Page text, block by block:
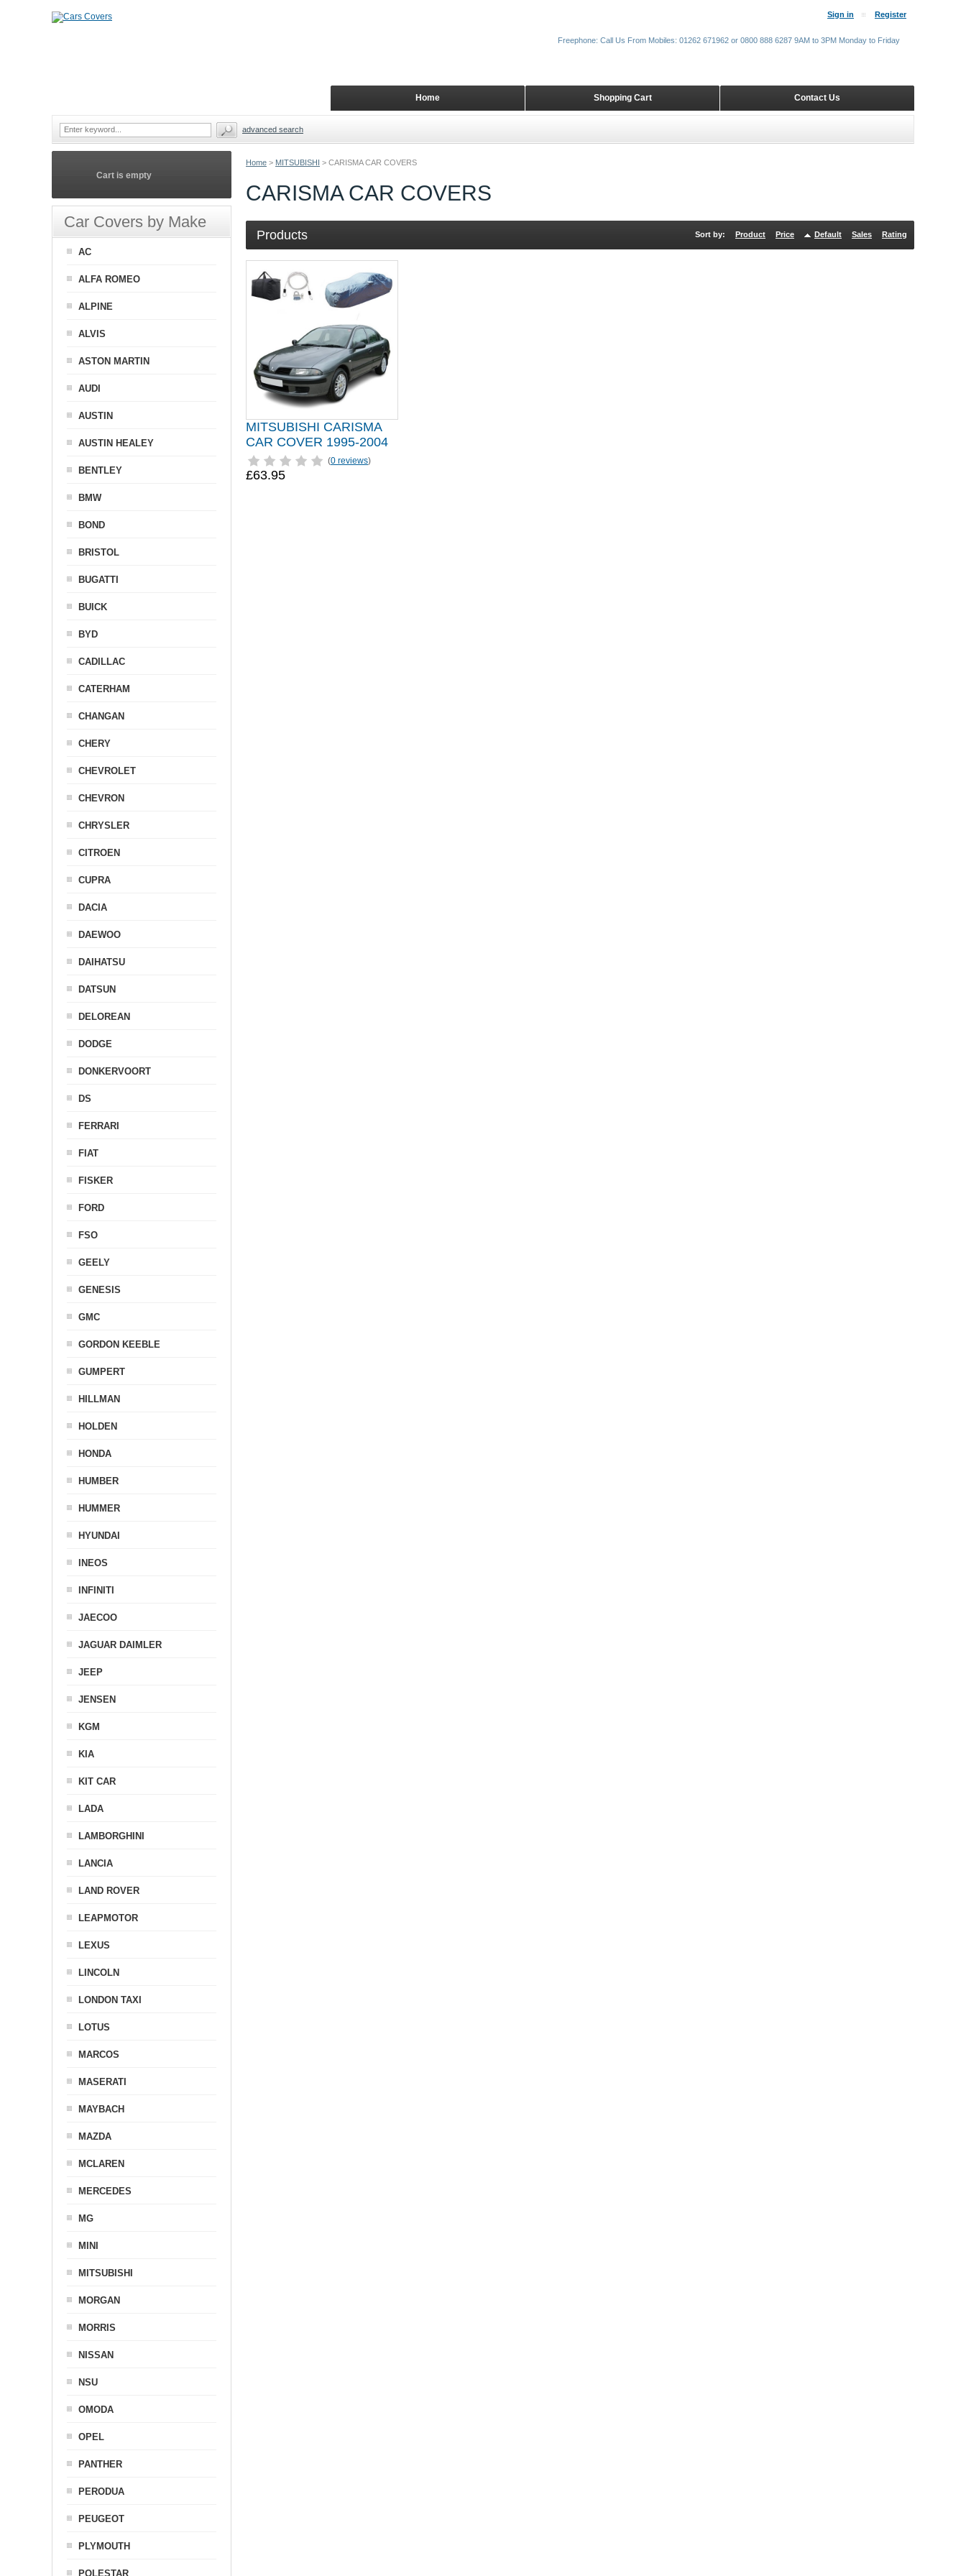
Home > MITSUBISHI > CARISMA CAR COVERS
CARISMA CAR COVERS
Products Sort by: Product Price Default Sales Rating
MITSUBISHI CARISMA
CAR COVER 1995-2004
(0 reviews)
£63.95
Cart is empty
Car Covers by Make
AC
ALFA ROMEO
ALPINE
ALVIS
ASTON MARTIN
AUDI
AUSTIN
AUSTIN HEALEY
BENTLEY
BMW
BOND
BRISTOL
BUGATTI
BUICK
BYD
CADILLAC
CATERHAM
CHANGAN
CHERY
CHEVROLET
CHEVRON
CHRYSLER
CITROEN
CUPRA
DACIA
DAEWOO
DAIHATSU
DATSUN
DELOREAN
DODGE
DONKERVOORT
DS
FERRARI
FIAT
FISKER
FORD
FSO
GEELY
GENESIS
GMC
GORDON KEEBLE
GUMPERT
HILLMAN
HOLDEN
HONDA
HUMBER
HUMMER
HYUNDAI
INEOS
INFINITI
JAECOO
JAGUAR DAIMLER
JEEP
JENSEN
KGM
KIA
KIT CAR
LADA
LAMBORGHINI
LANCIA
LAND ROVER
LEAPMOTOR
LEXUS
LINCOLN
LONDON TAXI
LOTUS
MARCOS
MASERATI
MAYBACH
MAZDA
MCLAREN
MERCEDES
MG
MINI
MITSUBISHI
MORGAN
MORRIS
NISSAN
NSU
OMODA
OPEL
PANTHER
PERODUA
PEUGEOT
PLYMOUTH
POLESTAR
Sign in Register
Contact Us
Shopping Cart
Home
Freephone: Call Us From Mobiles: 01262 671962 or 0800 888 6287 9AM to 3PM Monday to Friday
advanced search